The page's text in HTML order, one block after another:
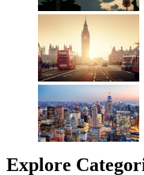
Explore